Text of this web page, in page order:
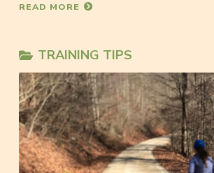
READ MORE
TRAINING TIPS